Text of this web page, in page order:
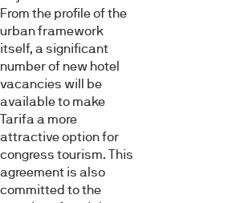
From the profile of the
urban framework
itself, a significant
number of new hotel
vacancies will be
available to make
Tarifa a more
attractive option for
congress tourism. This
agreement is also
committed to the